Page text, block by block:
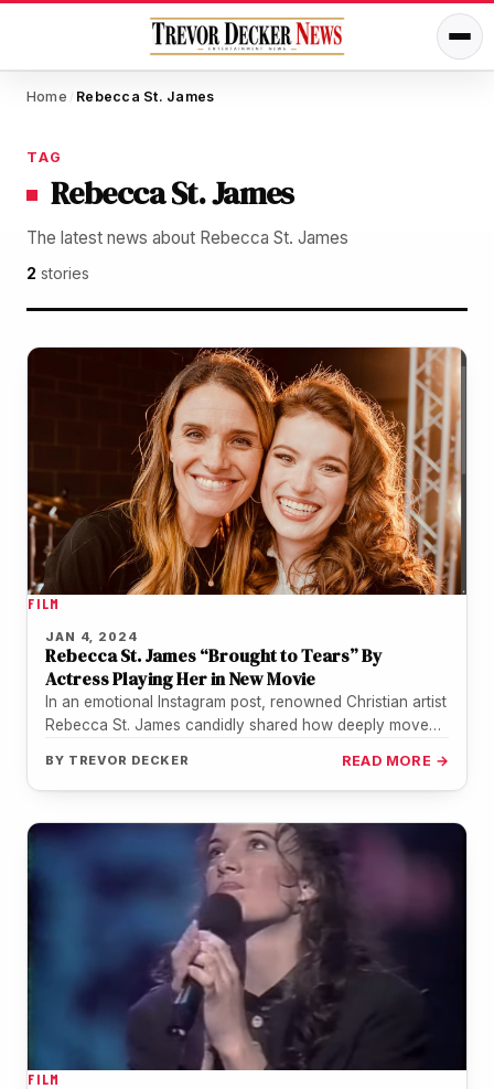
Home / Rebecca St. James
TAG
Rebecca St. James
The latest news about Rebecca St. James
2 stories
FILM
JAN 4, 2024
Rebecca St. James “Brought to Tears” By
Actress Playing Her in New Movie
In an emotional Instagram post, renowned Christian artist
Rebecca St. James candidly shared how deeply moved
BY TREVOR DECKER READ MORE →
FILM